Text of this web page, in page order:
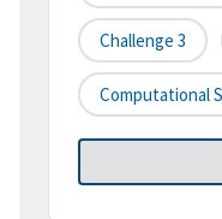
Challenge 3
Computational